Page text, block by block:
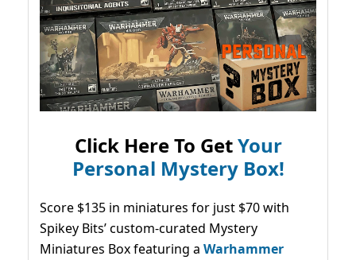
Click Here To GetYour
Personal Mystery Box!
Score $135 in miniatures for just $70 with
Spikey Bits’ custom-curated Mystery
Miniatures Box featuring a Warhammer